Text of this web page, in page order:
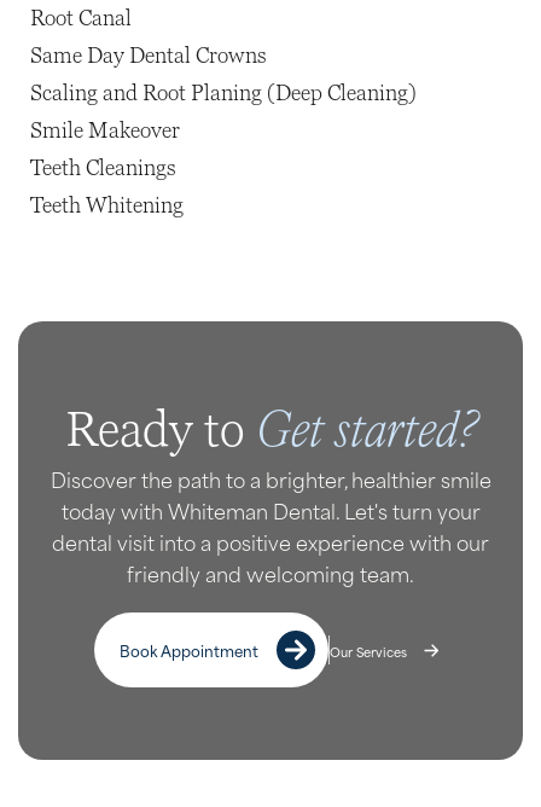
Root Canal
Same Day Dental Crowns
Scaling and Root Planing (Deep Cleaning)
Smile Makeover
Teeth Cleanings
Teeth Whitening
Ready to Get started?
Discover the path to a brighter, healthier smile
today with Whiteman Dental. Let's turn your
dental visit into a positive experience with our
friendly and welcoming team.
Book Appointment Our Services